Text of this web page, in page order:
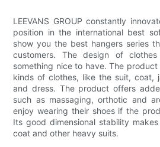
LEEVANS GROUP constantly
position in the international best
show you the best hangers series
customers. The design of
something nice to have. The
kinds of clothes, like the suit, coat,
and dress. The product offers
such as massaging, orthotic and
enjoy wearing their shoes if the
Its good dimensional stability
coat and other heavy suits.